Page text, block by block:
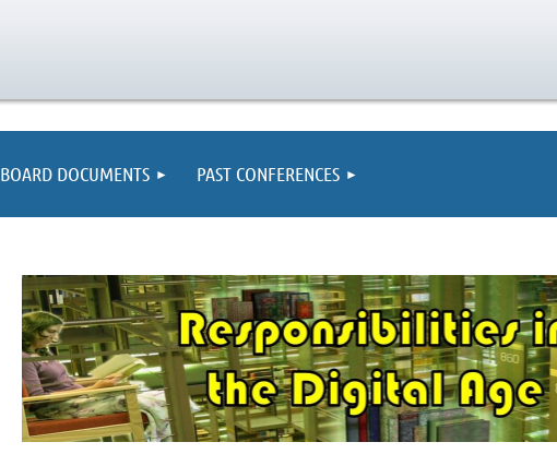
BOARD DOCUMENTS PAST CONFERENCES